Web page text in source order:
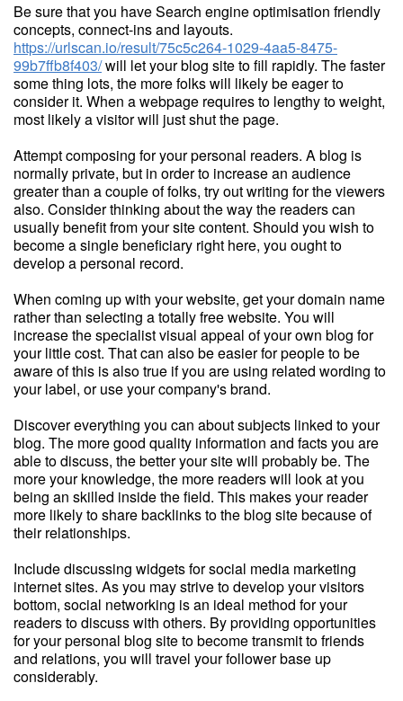
Be sure that you have Search engine optimisation friendly
concepts, connect-ins and layouts.
https://urlscan.io/result/75c5c264-1029-4aa5-8475-
99b7ffb8f403/will let your blog site to fill rapidly. The faster
some thing lots, the more folks will likely be eager to
consider it. When a webpage requires to lengthy to weight,
most likely a visitor will just shut the page.
Attempt composing for your personal readers. A blog is
normally private, but in order to increase an audience
greater than a couple of folks, try out writing for the viewers
also. Consider thinking about the way the readers can
usually benefit from your site content. Should you wish to
become a single beneficiary right here, you ought to
develop a personal record.
When coming up with your website, get your domain name
rather than selecting a totally free website. You will
increase the specialist visual appeal of your own blog for
your little cost. That can also be easier for people to be
aware of this is also true if you are using related wording to
your label, or use your company's brand.
Discover everything you can about subjects linked to your
blog. The more good quality information and facts you are
able to discuss, the better your site will probably be. The
more your knowledge, the more readers will look at you
being an skilled inside the field. This makes your reader
more likely to share backlinks to the blog site because of
their relationships.
Include discussing widgets for social media marketing
internet sites. As you may strive to develop your visitors
bottom, social networking is an ideal method for your
readers to discuss with others. By providing opportunities
for your personal blog site to become transmit to friends
and relations, you will travel your follower base up
considerably.